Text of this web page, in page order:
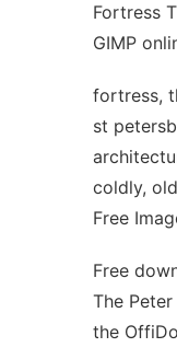
Fortress
GIMP
fortress,
st
coldly,
Free
Free
The
the